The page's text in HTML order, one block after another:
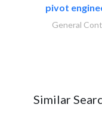
pivot
General
Similar